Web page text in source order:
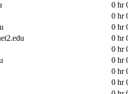
0 hr
0 hr
0 hr
0 hr
0 hr
0 hr
0 hr
0 hr